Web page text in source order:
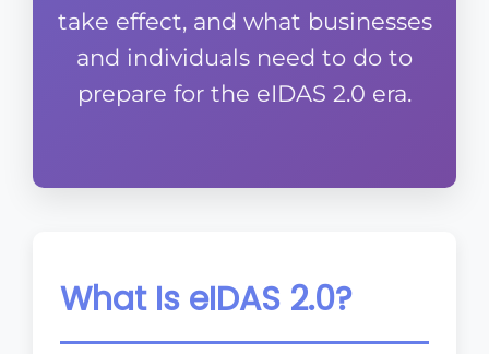
take effect, and what businesses
and individuals need to do to
prepare for the eIDAS 2.0 era.
What Is eIDAS 2.0?